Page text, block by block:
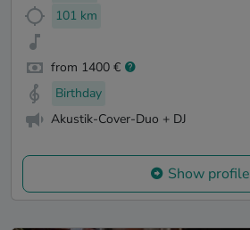
101 km
from 1400 €
Birthday
Akustik-Cover-Duo + DJ
Show profile